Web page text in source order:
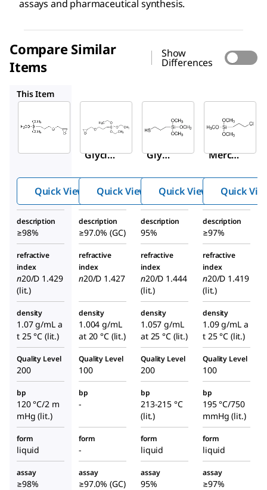
assays and pharmaceutical synthesis.
Compare Similar
Items
Show
Differences
This Item
440167
Glycid
rimeth
oxysil
ane
Quick View
50059
Glyci
pyl)tr
ietho
xysila
ne
Quick View
175617
Merca
metho
xysila
ne
Quick View Quick
description
≥98%
description
≥97.0% (GC)
description
95%
description
≥97%
refractive
index
n20/D 1.429
(lit.)
refractive
index
n20/D 1.427
refractive
index
n20/D 1.444
(lit.)
refractive
index
n20/D 1.419
(lit.)
density
1.07 g/mL a
t 25 °C (lit.)
density
1.004 g/mL
at 20 °C (lit.)
density
1.057 g/mL
at 25 °C (lit.)
density
1.09 g/mL a
t 25 °C (lit.)
Quality Level
200
Quality Level
100
Quality Level
200
Quality Level
100
bp
120 °C/2 m
mHg (lit.)
bp
-
bp
213-215 °C
(lit.)
bp
195 °C/750
mmHg (lit.)
form
liquid
form
-
form
liquid
form
liquid
assay
≥98%
assay
≥97.0% (GC)
assay
95%
assay
≥97%